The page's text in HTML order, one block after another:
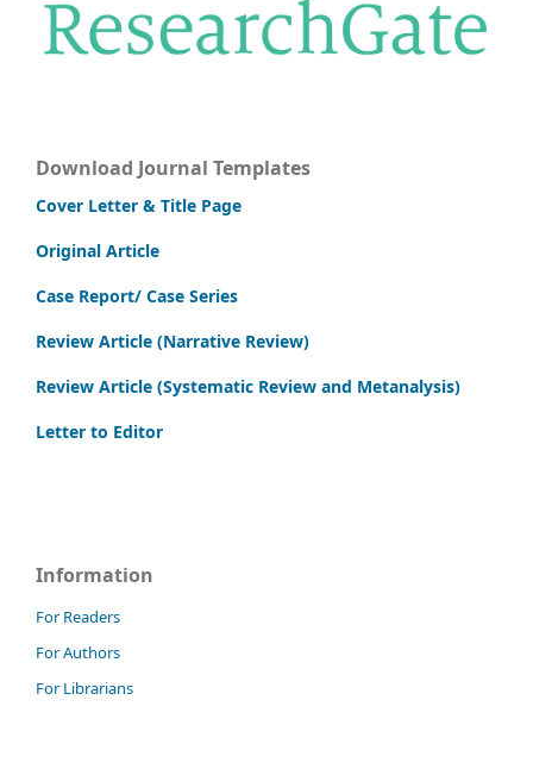
Download Journal Templates
Cover Letter & Title Page
Original Article
Case Report/ Case Series
Review Article (Narrative Review)
Review Article (Systematic Review and Metanalysis)
Letter to Editor
Information
For Readers
For Authors
For Librarians